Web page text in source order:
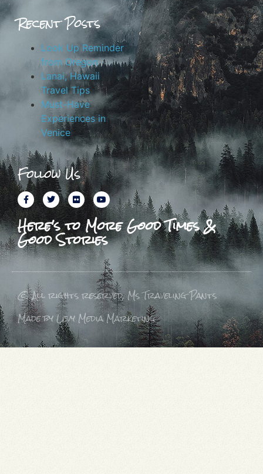
Recent Posts
Look Up Reminder
from Oregon
Lanai, Hawaii
Travel Tips
Must-Have
Experiences in
Venice
Follow Us
Here's to More Good Times &
Good Stories
© All rights reserved, Ms Traveling Pants
Made by Levy Media Marketing